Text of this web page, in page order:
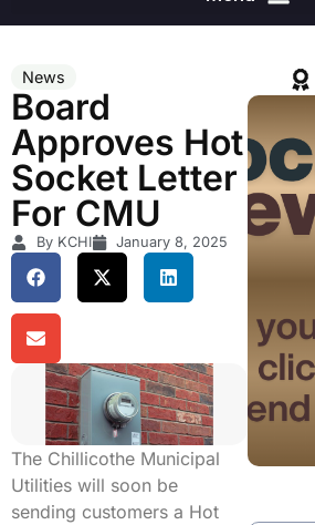
News
Board
Approves Hot
Socket Letter
For CMU
By KCHI January 8, 2025
The Chillicothe Municipal
Utilities will soon be
sending customers a Hot